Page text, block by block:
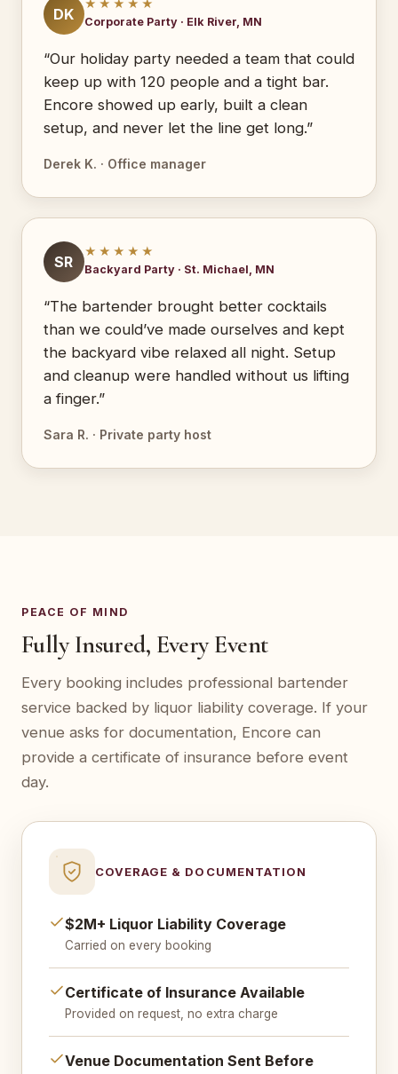
DK
★★★★★
Corporate Party · Elk River, MN
“Our holiday party needed a team that could
keep up with 120 people and a tight bar.
Encore showed up early, built a clean
setup, and never let the line get long.”
Derek K. · Office manager
SR
★★★★★
Backyard Party · St. Michael, MN
“The bartender brought better cocktails
than we could’ve made ourselves and kept
the backyard vibe relaxed all night. Setup
and cleanup were handled without us lifting
a finger.”
Sara R. · Private party host
PEACE OF MIND
Fully Insured, Every Event
Every booking includes professional bartender
service backed by liquor liability coverage. If your
venue asks for documentation, Encore can
provide a certificate of insurance before event
day.
COVERAGE & DOCUMENTATION
$2M+ Liquor Liability Coverage
Carried on every booking
Certificate of Insurance Available
Provided on request, no extra charge
Venue Documentation Sent Before